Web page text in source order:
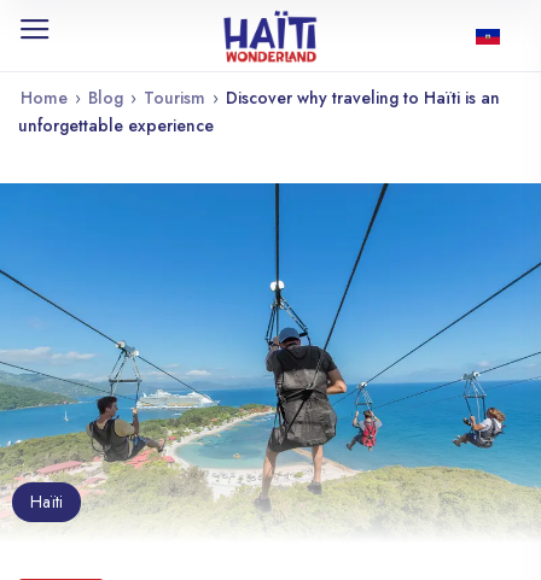
Home › Blog › Tourism › Discover why traveling to Haïti is an
unforgettable experience
Haïti